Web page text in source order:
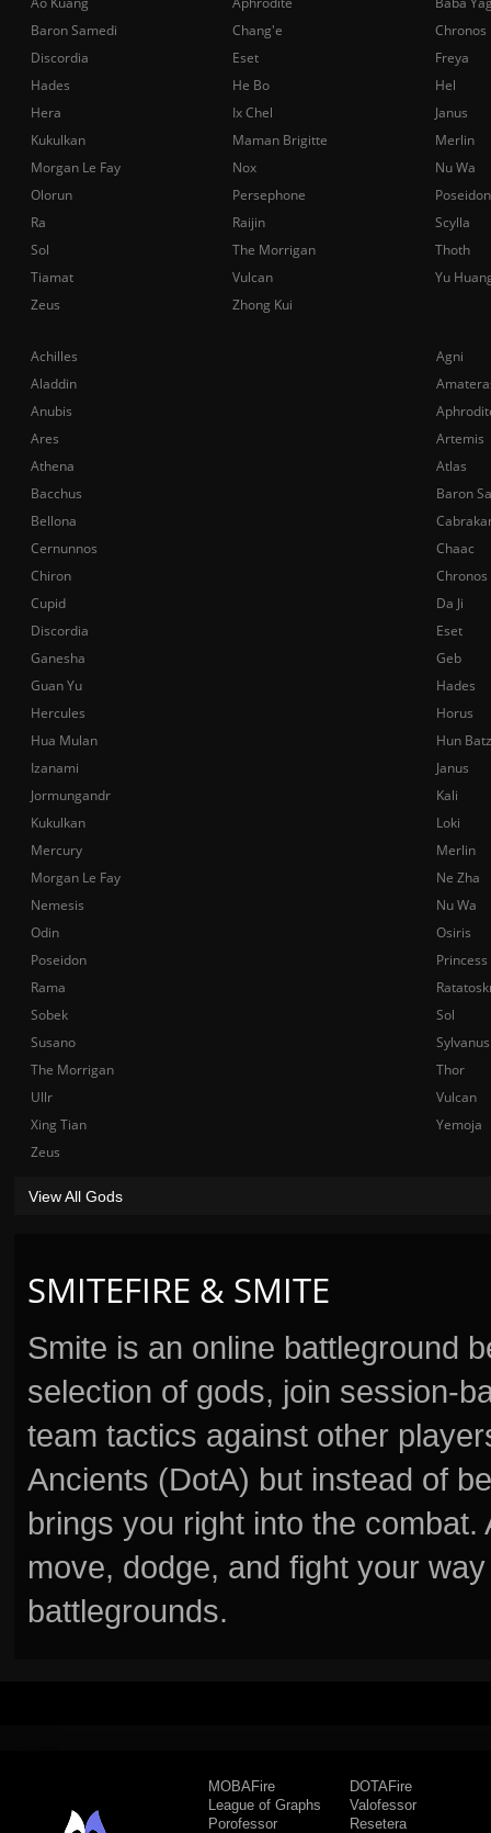
SMITEFIRE & SMITE
Smite is an online battleground
selection of gods, join session-
team tactics against other
Ancients (DotA) but instead of
brings you right into the
move, dodge, and fight your
battlegrounds.
Achilles
Agni
Aladdin
Anubis
Ares
Artemis
Athena
Atlas
Bacchus
Baron
Bellona
Cernunnos
Chaac
Chiron
Chronos
Cupid
Da Ji
Discordia
Eset
Ganesha
Geb
Guan Yu
Hades
Hercules
Horus
Hua Mulan
Hun Batz
Izanami
Janus
Jormungandr
Kali
Kukulkan
Loki
Mercury
Merlin
Morgan Le Fay
Ne Zha
Nemesis
Nu Wa
Odin
Osiris
Poseidon
Rama
Sobek
Sol
Susano
Sylvanus
The Morrigan
Thor
Ullr
Vulcan
Xing Tian
Yemoja
Zeus
View All Gods
Baron Samedi
Chang'e
Chronos
Discordia
Eset
Freya
Hades
He Bo
Hel
Hera
Ix Chel
Janus
Kukulkan
Maman Brigitte
Merlin
Morgan Le Fay
Nox
Nu Wa
Olorun
Persephone
Poseidon
Ra
Raijin
Scylla
Sol
The Morrigan
Thoth
Tiamat
Vulcan
Yu
Zeus
Zhong Kui
MOBAFire
League of Graphs
Porofessor
DOTAFire
Valofessor
Resetera